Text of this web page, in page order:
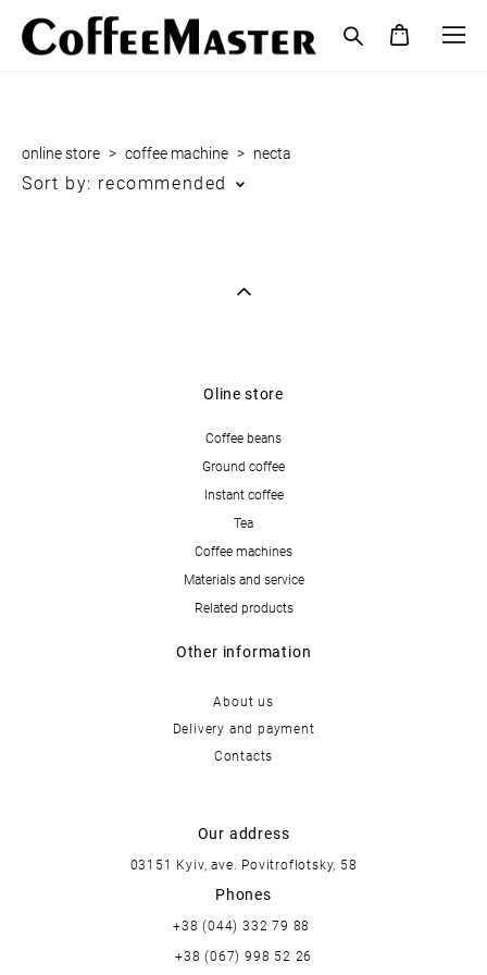
online store > coffee maсhine > necta
Sort by: recommended
Oline store
Coffee beans
Ground coffee
Instant coffee
Tea
Coffee machines
Materials and service
Related products
Other information
About us
Delivery and payment
Contacts
Our address
03151 Kyiv, ave. Povitroflotsky, 58
Phones
+38 (044) 332 79 88
+38 (067) 998 52 26